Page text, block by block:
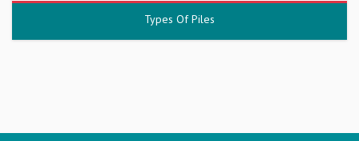
Types Of Piles